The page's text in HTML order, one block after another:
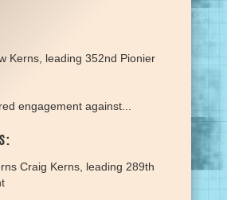
Kerns, leading 352nd Pionier
engagement against...
Craig Kerns, leading 289th